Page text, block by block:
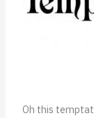
Oh this